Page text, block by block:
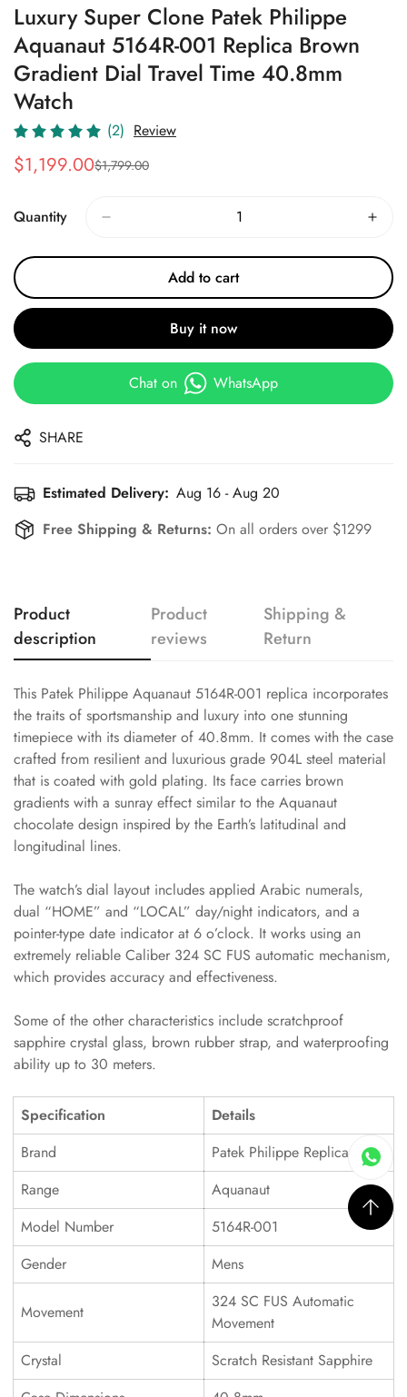
Luxury Super Clone Patek Philippe
Aquanaut 5164R-001 Replica Brown
Gradient Dial Travel Time 40.8mm
Watch
(2) Review
Sale
$1,199.00
Regular
$1,799.00
Quantity
Add to cart
Buy it now
Chat on WhatsApp
SHARE
Estimated Delivery: Aug 16 - Aug 20
Free Shipping & Returns: On all orders over $1299
Product
description
Product
reviews
Shipping &
Return
This Patek Philippe Aquanaut 5164R-001 replica incorporates
the traits of sportsmanship and luxury into one stunning
timepiece with its diameter of 40.8mm. It comes with the case
crafted from resilient and luxurious grade 904L steel material
that is coated with gold plating. Its face carries brown
gradients with a sunray effect similar to the Aquanaut
chocolate design inspired by the Earth’s latitudinal and
longitudinal lines.
The watch’s dial layout includes applied Arabic numerals,
dual “HOME” and “LOCAL” day/night indicators, and a
pointer-type date indicator at 6 o’clock. It works using an
extremely reliable Caliber 324 SC FUS automatic mechanism,
which provides accuracy and effectiveness.
Some of the other characteristics include scratchproof
sapphire crystal glass, brown rubber strap, and waterproofing
ability up to 30 meters.
Specification
Details
Brand
Patek Philippe Replica
Range
Aquanaut
Model Number
5164R-001
Gender
Mens
Movement
324 SC FUS Automatic
Movement
Crystal
Scratch Resistant Sapphire